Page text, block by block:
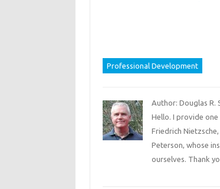
Professional Development
Author: Douglas R.
Hello. I provide
Friedrich
Peterson, whose
ourselves. Thank